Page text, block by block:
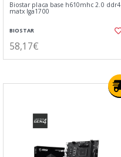
Biostar placa base h610mhc 2.0 ddr4
matx lga1700
BIOSTAR
58,17€